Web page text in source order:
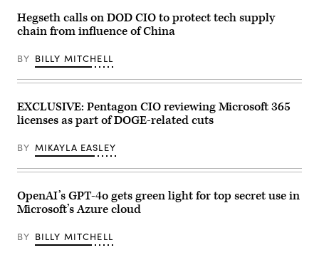
and
web
interactive,
Training
opportunities
pre-
for
a
specialty
Designer
course.
Visits
USD(R&E)
Honorable
Emil
and
CDAO
vehicle,
flies
Air
Force
Base’s
Test
and
Training
Air
Force
photo
Ilka
Cole)
Hegseth calls on DOD CIO to protect tech supply
chain from influence of China
BY BILLY MITCHELL
EXCLUSIVE: Pentagon CIO reviewing Microsoft 365
licenses as part of DOGE-related cuts
BY MIKAYLA EASLEY
OpenAI’s GPT-4o gets green light for top secret use in
Microsoft’s Azure cloud
BY BILLY MITCHELL